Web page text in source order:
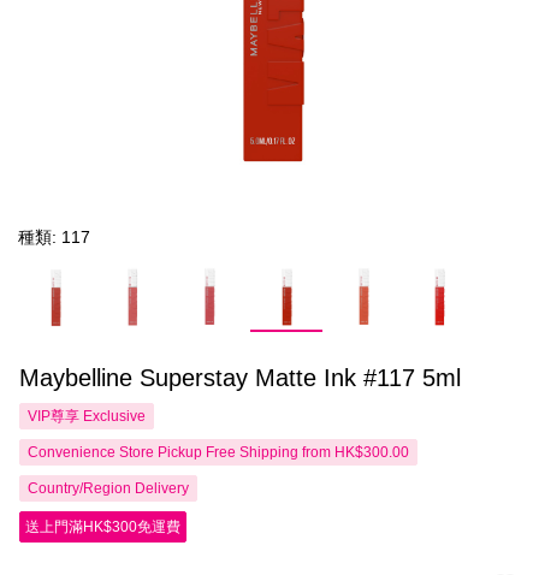
種類: 117
Maybelline Superstay Matte Ink #117 5ml
VIP尊享 Exclusive
Convenience Store Pickup Free Shipping from HK$300.00
Country/Region Delivery
送上門滿HK$300免運費